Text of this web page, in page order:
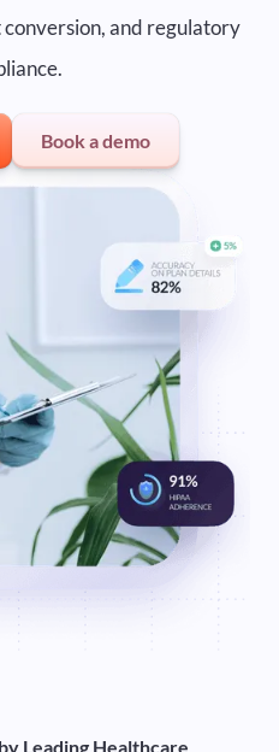
and regulatory
Book a demo
Leading Healthcare